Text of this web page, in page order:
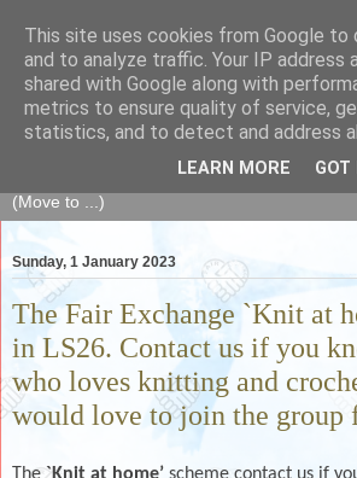
The Fair Exchange
of skills, knowledge, advice, experience
goods and services to link and build the
Sunday, 1 January 2023
The Fair Exchange `Knit at
in LS26. Contact us if you
who loves knitting and
would love to join the group
This site uses cookies from Google to
and to analyze traffic. Your IP address
shared with Google along with
metrics to ensure quality of service,
statistics, and to detect and address
LEARN MORE GOT